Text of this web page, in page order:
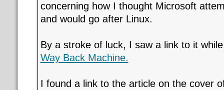
concerning how I thought Microsoft
and would go after Linux.
By a stroke of luck, I saw a link to it
Way Back Machine.
I found a link to the article on the cover